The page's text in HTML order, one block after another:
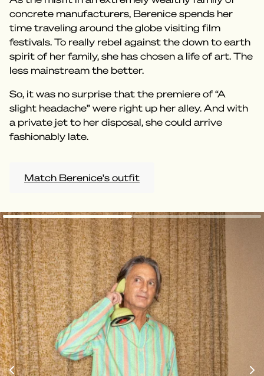
concrete manufacturers, Berenice spends her
time traveling around the globe visiting film
festivals. To really rebel against the down to earth
spirit of her family, she has chosen a life of art. The
less mainstream the better.
So, it was no surprise that the premiere of “A
slight headache” were right up her alley. And with
a private jet to her disposal, she could arrive
fashionably late.
Match Berenice's outfit